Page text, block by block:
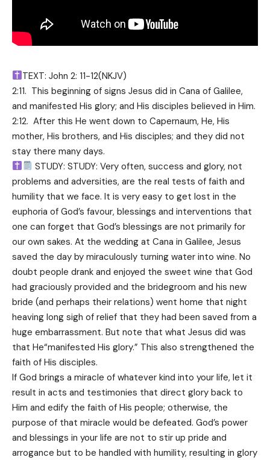
TEXT: John 2: 11-12(NKJV)
2:11. This beginning of signs Jesus did in Cana of Galilee,
and manifested His glory; and His disciples believed in Him.
2:12. After this He went down to Capernaum, He, His
mother, His brothers, and His disciples; and they did not
stay there many days.
STUDY: STUDY: Very often, success and glory, not
problems and adversities, are the real tests of faith and
humility that we face. It is very easy to get lost in the
euphoria of God’s favour, blessings and interventions that
one can forget that God’s blessings are not primarily for
our own sakes. At the wedding at Cana in Galilee, Jesus
saved the day by miraculously turning water into wine. No
doubt people drank and enjoyed the sweet wine that God
had graciously provided and the bridegroom and his new
bride (and perhaps their relations) went home that night
heaving long sigh of relief that they had been saved from a
huge embarrassment. But note that what Jesus did was
that He“manifested His glory.” This also strengthened the
faith of His disciples.
If God brings a miracle of whatever kind into your life, let it
result in acts and testimonies that direct glory back to
Him and edify the faith of His people; otherwise, the
purpose of that miracle would be defeated. God’s power
and blessings in your life are not to stir up pride and
arrogance but to be handled with humility, resulting in glory